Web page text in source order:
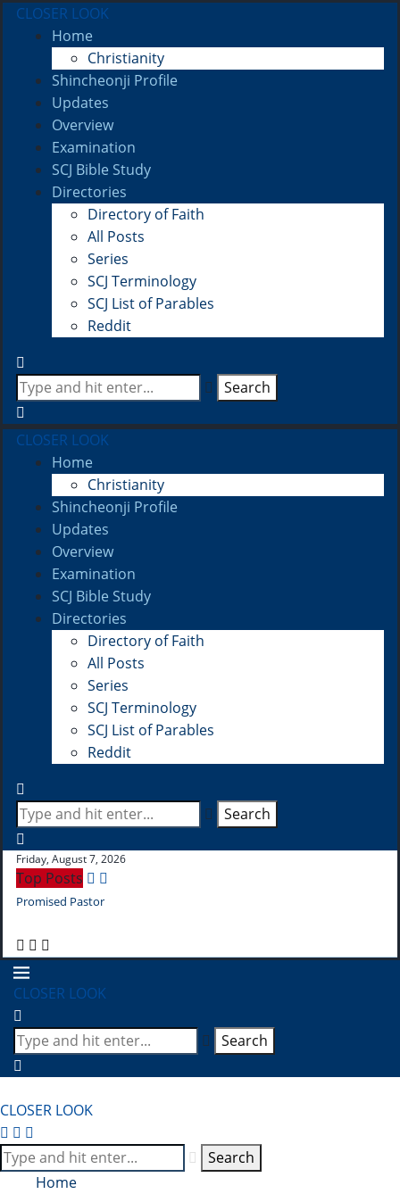
CLOSER LOOK
Home
Christianity
Shincheonji Profile
Updates
Overview
Examination
SCJ Bible Study
Directories
Directory of Faith
All Posts
Series
SCJ Terminology
SCJ List of Parables
Reddit
Search
CLOSER LOOK
Home
Christianity
Shincheonji Profile
Updates
Overview
Examination
SCJ Bible Study
Directories
Directory of Faith
All Posts
Series
SCJ Terminology
SCJ List of Parables
Reddit
Search
Friday, August 7, 2026
Top Posts
Promised Pastor
CLOSER LOOK
Search
CLOSER LOOK
Search
Home